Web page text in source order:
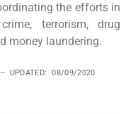
the efforts in
terrorism, drug
money laundering.
UPDATED:
08/09/2020